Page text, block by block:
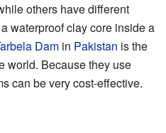
others have different
waterproof clay core inside a
Dam in Pakistan is the
world. Because they use
can be very cost-effective.